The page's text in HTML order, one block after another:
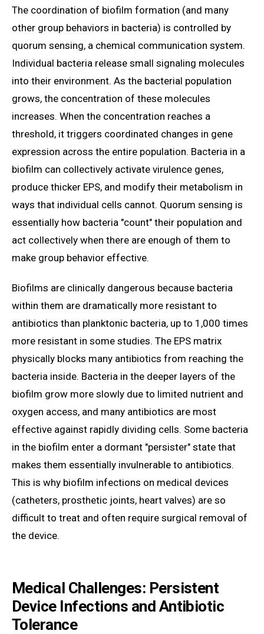
The coordination of biofilm formation (and many
other group behaviors in bacteria) is controlled by
quorum sensing, a chemical communication system.
Individual bacteria release small signaling molecules
into their environment. As the bacterial population
grows, the concentration of these molecules
increases. When the concentration reaches a
threshold, it triggers coordinated changes in gene
expression across the entire population. Bacteria in a
biofilm can collectively activate virulence genes,
produce thicker EPS, and modify their metabolism in
ways that individual cells cannot. Quorum sensing is
essentially how bacteria "count" their population and
act collectively when there are enough of them to
make group behavior effective.
Biofilms are clinically dangerous because bacteria
within them are dramatically more resistant to
antibiotics than planktonic bacteria, up to 1,000 times
more resistant in some studies. The EPS matrix
physically blocks many antibiotics from reaching the
bacteria inside. Bacteria in the deeper layers of the
biofilm grow more slowly due to limited nutrient and
oxygen access, and many antibiotics are most
effective against rapidly dividing cells. Some bacteria
in the biofilm enter a dormant "persister" state that
makes them essentially invulnerable to antibiotics.
This is why biofilm infections on medical devices
(catheters, prosthetic joints, heart valves) are so
difficult to treat and often require surgical removal of
the device.
Medical Challenges: Persistent
Device Infections and Antibiotic
Tolerance